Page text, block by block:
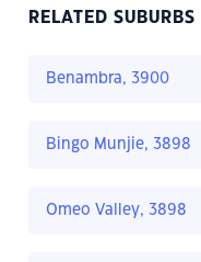
RELATED SUBURBS
Benambra, 3900
Bingo Munjie, 3898
Omeo Valley, 3898